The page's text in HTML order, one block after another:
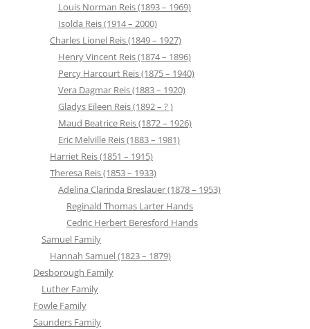
Louis Norman Reis (1893 – 1969)
Isolda Reis (1914 – 2000)
Charles Lionel Reis (1849 – 1927)
Henry Vincent Reis (1874 – 1896)
Percy Harcourt Reis (1875 – 1940)
Vera Dagmar Reis (1883 – 1920)
Gladys Eileen Reis (1892 – ? )
Maud Beatrice Reis (1872 – 1926)
Eric Melville Reis (1883 – 1981)
Harriet Reis (1851 – 1915)
Theresa Reis (1853 – 1933)
Adelina Clarinda Breslauer (1878 – 1953)
Reginald Thomas Larter Hands
Cedric Herbert Beresford Hands
Samuel Family
Hannah Samuel (1823 – 1879)
Desborough Family
Luther Family
Fowle Family
Saunders Family